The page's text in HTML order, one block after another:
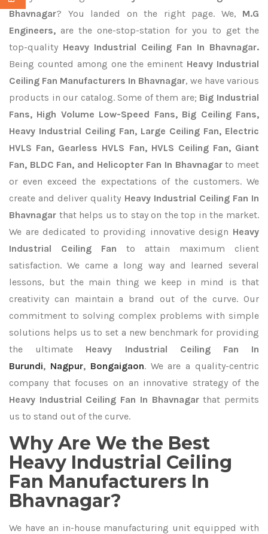
Bhavnagar? You landed on the right page. We, M.G
Engineers, are the one-stop-station for you to get the
top-quality Heavy Industrial Ceiling Fan In Bhavnagar.
Being counted among one the eminent Heavy Industrial
Ceiling Fan Manufacturers In Bhavnagar, we have various
products in our catalog. Some of them are; Big Industrial
Fans, High Volume Low-Speed Fans, Big Ceiling Fans,
Heavy Industrial Ceiling Fan, Large Ceiling Fan, Electric
HVLS Fan, Gearless HVLS Fan, HVLS Ceiling Fan, Giant
Fan, BLDC Fan, and Helicopter Fan In Bhavnagarto meet
or even exceed the expectations of the customers. We
create and deliver quality Heavy Industrial Ceiling Fan In
Bhavnagar that helps us to stay on the top in the market.
We are dedicated to providing innovative design Heavy
Industrial Ceiling Fan to attain maximum client
satisfaction. We came a long way and learned several
lessons, but the main thing we keep in mind is that
creativity can maintain a brand out of the curve. Our
commitment to solving complex problems with simple
solutions helps us to set a new benchmark for providing
the ultimate Heavy Industrial Ceiling Fan In
Burundi, Nagpur, Bongaigaon. We are a quality-centric
company that focuses on an innovative strategy of the
Heavy Industrial Ceiling Fan In Bhavnagarthat permits
us to stand out of the curve.
Why Are We the Best
Heavy Industrial Ceiling
Fan Manufacturers In
Bhavnagar?
We have an in-house manufacturing unit equipped with